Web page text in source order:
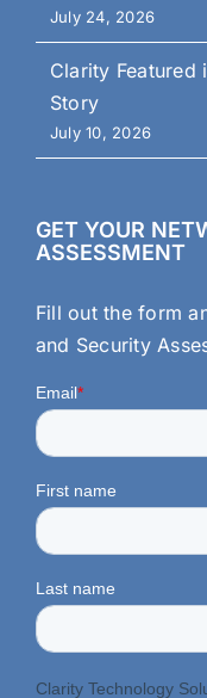
July 24, 2026
Clarity Featured
Story
July 10, 2026
GET YOUR
ASSESSMENT
Fill out the form
and Security